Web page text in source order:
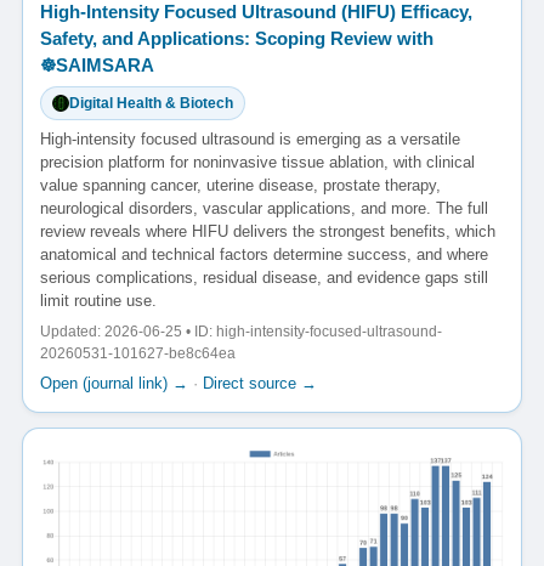
High-Intensity Focused Ultrasound (HIFU) Efficacy,
Safety, and Applications: Scoping Review with
☸️SAIMSARA
Digital Health & Biotech
High-intensity focused ultrasound is emerging as a versatile
precision platform for noninvasive tissue ablation, with clinical
value spanning cancer, uterine disease, prostate therapy,
neurological disorders, vascular applications, and more. The full
review reveals where HIFU delivers the strongest benefits, which
anatomical and technical factors determine success, and where
serious complications, residual disease, and evidence gaps still
limit routine use.
Updated: 2026-06-25 • ID: high-intensity-focused-ultrasound-
20260531-101627-be8c64ea
Open (journal link) → · Direct source →